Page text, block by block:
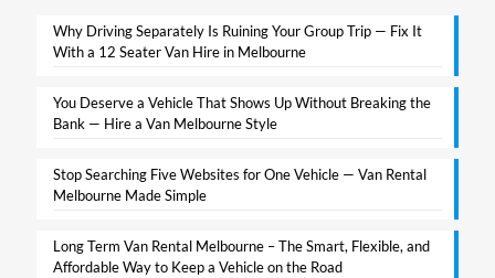
Why Driving Separately Is Ruining Your Group Trip — Fix It
With a 12 Seater Van Hire in Melbourne​
You Deserve a Vehicle That Shows Up Without Breaking the
Bank — Hire a Van Melbourne Style​
Stop Searching Five Websites for One Vehicle — Van Rental
Melbourne Made Simple​
Long Term Van Rental Melbourne – The Smart, Flexible, and
Affordable Way to Keep a Vehicle on the Road